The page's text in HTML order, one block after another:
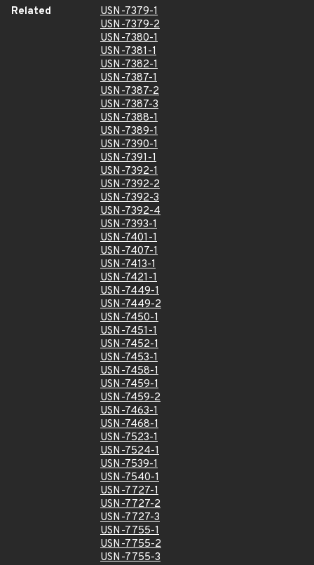
Related
USN-7379-1
USN-7379-2
USN-7380-1
USN-7381-1
USN-7382-1
USN-7387-1
USN-7387-2
USN-7387-3
USN-7388-1
USN-7389-1
USN-7390-1
USN-7391-1
USN-7392-1
USN-7392-2
USN-7392-3
USN-7392-4
USN-7393-1
USN-7401-1
USN-7407-1
USN-7413-1
USN-7421-1
USN-7449-1
USN-7449-2
USN-7450-1
USN-7451-1
USN-7452-1
USN-7453-1
USN-7458-1
USN-7459-1
USN-7459-2
USN-7463-1
USN-7468-1
USN-7523-1
USN-7524-1
USN-7539-1
USN-7540-1
USN-7727-1
USN-7727-2
USN-7727-3
USN-7755-1
USN-7755-2
USN-7755-3